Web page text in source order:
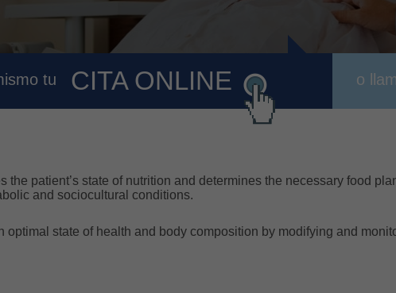
tu CITA ONLINE o
the patient’s state of nutrition and determines the necessary food
and sociocultural conditions.
optimal state of health and body composition by modifying and